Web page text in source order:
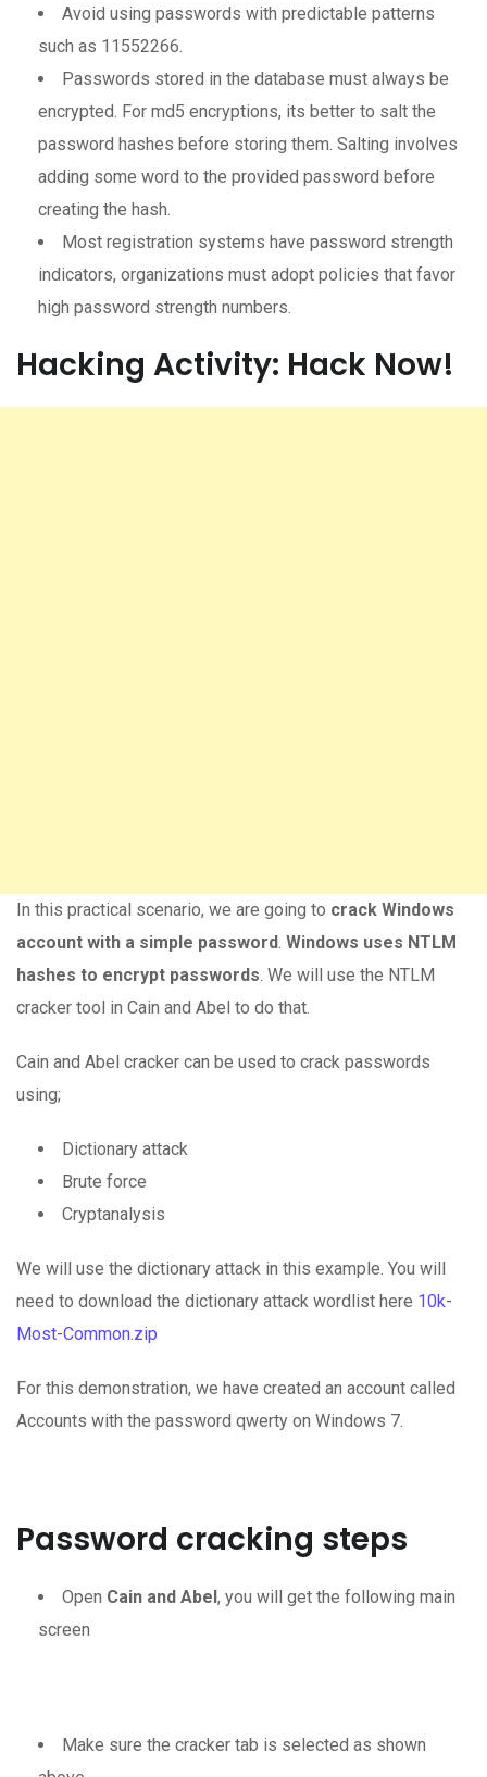
Avoid using passwords with predictable patterns
such as 11552266.
Passwords stored in the database must always be
encrypted. For md5 encryptions, its better to salt the
password hashes before storing them. Salting involves
adding some word to the provided password before
creating the hash.
Most registration systems have password strength
indicators, organizations must adopt policies that favor
high password strength numbers.
Hacking Activity: Hack Now!
In this practical scenario, we are going to crack Windows
account with a simple password. Windows uses NTLM
hashes to encrypt passwords. We will use the NTLM
cracker tool in Cain and Abel to do that.
Cain and Abel cracker can be used to crack passwords
using;
Dictionary attack
Brute force
Cryptanalysis
We will use the dictionary attack in this example. You will
need to download the dictionary attack wordlist here 10k-
Most-Common.zip
For this demonstration, we have created an account called
Accounts with the password qwerty on Windows 7.
Password cracking steps
Open Cain and Abel , you will get the following main
screen
Make sure the cracker tab is selected as shown